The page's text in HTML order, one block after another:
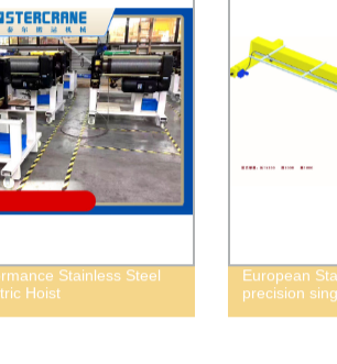
Stainless Steel
Hoist
European
precision